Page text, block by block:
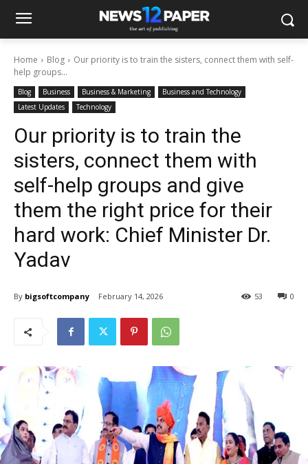
Home Blog
Our priority is to train the sisters, connect them with self-
help groups...
Blog Business Business & Marketing
Business and Technology
Latest Updates
Technology
Our priority is to train the
sisters, connect them with
self-help groups and give
them the right price for their
hard work: Chief Minister Dr.
Yadav
By bigsoftcompany February 14, 2026 0
53